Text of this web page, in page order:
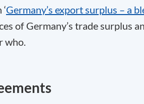
Germany’s export surplus – a
of Germany’s trade surplus
who.